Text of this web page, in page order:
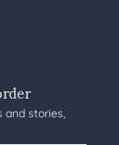
and stories,